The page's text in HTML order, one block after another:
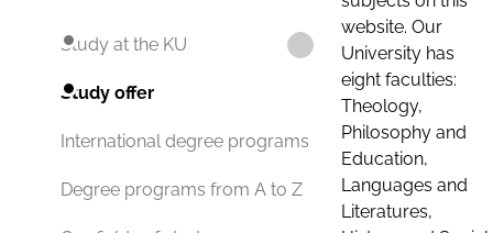
Study at the KU
Study offer
International degree programs
Degree programs from A to Z
website. Our
University has
eight faculties:
Theology,
Philosophy and
Education,
Languages and
Literatures,